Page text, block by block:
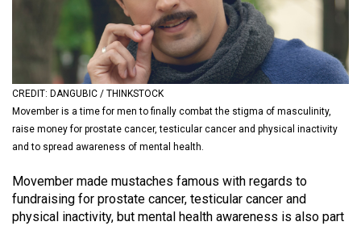
(2022/23)
Volume
54
(2021/22)
53
(2020/21)
CREDIT: DANGUBIC / THINKSTOCK
Movember is a time for men to finally combat the stigma of masculinity,
raise money for prostate cancer, testicular cancer and physical inactivity
and to spread awareness of mental health.
Movember made mustaches famous with regards to
fundraising for prostate cancer, testicular cancer and
physical inactivity, but mental health awareness is also part